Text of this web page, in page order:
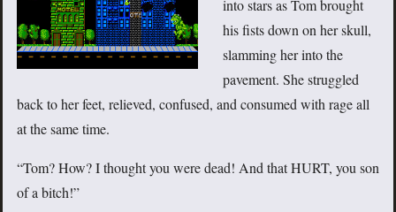
into stars as Tom brought
his fists down on her skull,
slamming her into the
pavement. She struggled
back to her feet, relieved, confused, and consumed with rage all
at the same time.
“Tom? How? I thought you were dead! And that HURT, you son
of a bitch!”